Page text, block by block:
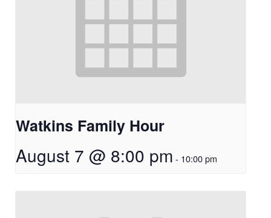
Watkins Family Hour
August 7 @ 8:00 pm - 10:00 pm